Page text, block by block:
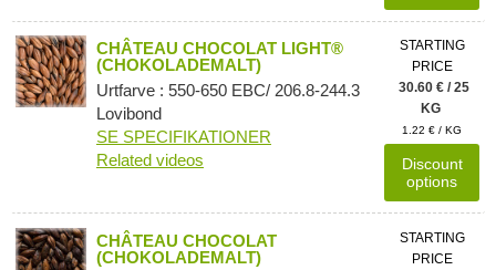
CHÂTEAU CHOCOLAT LIGHT®
(CHOKOLADEMALT)
Urtfarve : 550-650 EBC/ 206.8-244.3
Lovibond
SE SPECIFIKATIONER
Related videos
STARTING
PRICE
30.60 € / 25
KG
1.22 € / KG
Discount
options
CHÂTEAU CHOCOLAT
(CHOKOLADEMALT)
STARTING
PRICE